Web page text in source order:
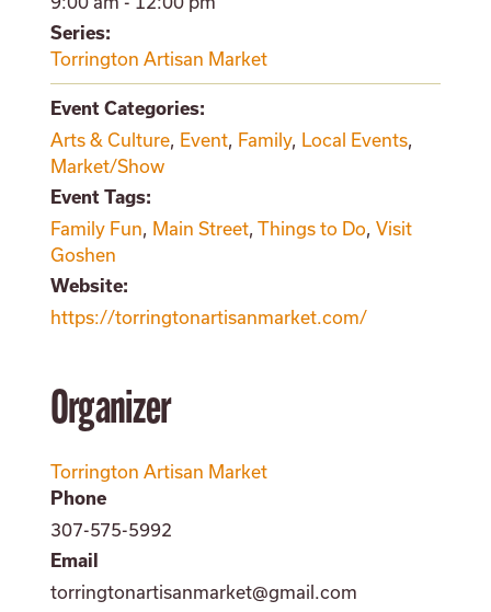
Series:
Torrington Artisan Market
Event Categories:
Arts & Culture, Event, Family, Local Events,
Market/Show
Event Tags:
Family Fun, Main Street, Things to Do, Visit
Goshen
Website:
https://torringtonartisanmarket.com/
Organizer
Torrington Artisan Market
Phone
307-575-5992
Email
torringtonartisanmarket@gmail.com